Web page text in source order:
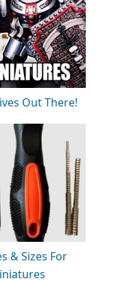
Out There!
& Sizes For